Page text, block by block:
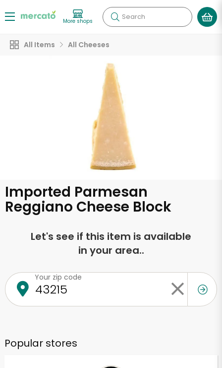
More shops Search
All Items All Cheeses
Imported Parmesan
Reggiano Cheese Block
Let's see if this item is available
in your area..
Your zip code
Popular stores